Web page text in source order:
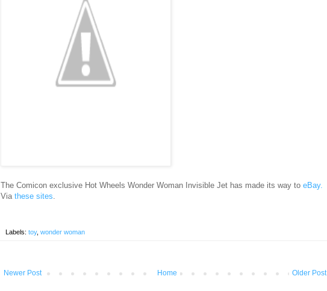
The Comicon exclusive Hot Wheels Wonder Woman Invisible Jet has made its way to eBay.
Via these sites
Labels: toy, wonder woman
Newer Post Older Post
Home